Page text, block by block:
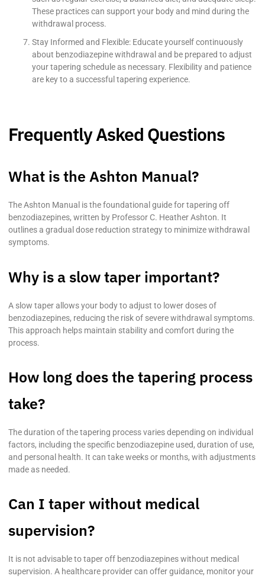
These practices can support your body and mind during the
withdrawal process.
Stay Informed and Flexible: Educate yourself continuously
about benzodiazepine withdrawal and be prepared to adjust
your tapering schedule as necessary. Flexibility and patience
are key to a successful tapering experience.
Frequently Asked Questions
What is the Ashton Manual?
The Ashton Manual is the foundational guide for tapering off
benzodiazepines, written by Professor C. Heather Ashton. It
outlines a gradual dose reduction strategy to minimize withdrawal
symptoms.
Why is a slow taper important?
A slow taper allows your body to adjust to lower doses of
benzodiazepines, reducing the risk of severe withdrawal symptoms.
This approach helps maintain stability and comfort during the
process.
How long does the tapering process
take?
The duration of the tapering process varies depending on individual
factors, including the specific benzodiazepine used, duration of use,
and personal health. It can take weeks or months, with adjustments
made as needed.
Can I taper without medical
supervision?
It is not advisable to taper off benzodiazepines without medical
supervision. A healthcare provider can offer guidance, monitor your